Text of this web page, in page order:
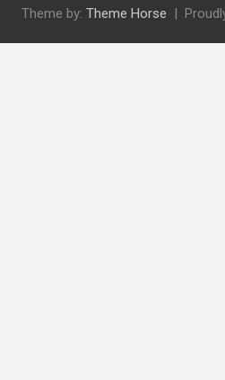
Theme by: Theme Horse